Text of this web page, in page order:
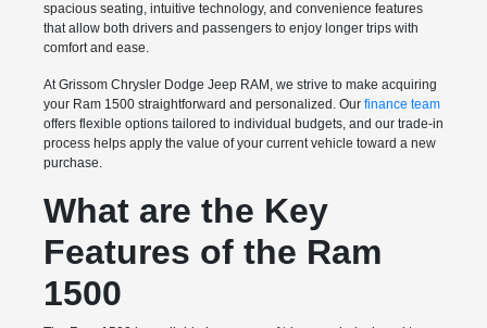
spacious seating, intuitive technology, and convenience features
that allow both drivers and passengers to enjoy longer trips with
comfort and ease.
At Grissom Chrysler Dodge Jeep RAM, we strive to make acquiring
your Ram 1500 straightforward and personalized. Our finance team
offers flexible options tailored to individual budgets, and our trade-in
process helps apply the value of your current vehicle toward a new
purchase.
What are the Key
Features of the Ram
1500